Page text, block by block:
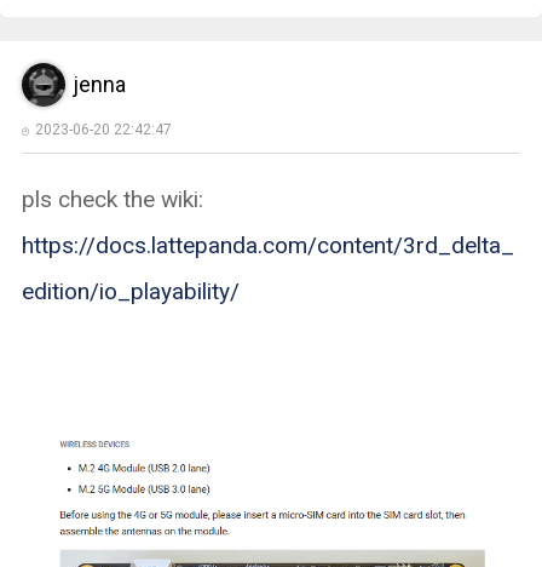
jenna
2023-06-20 22:42:47
pls check the wiki:
https://docs.lattepanda.com/content/3rd_delta_
edition/io_playability/